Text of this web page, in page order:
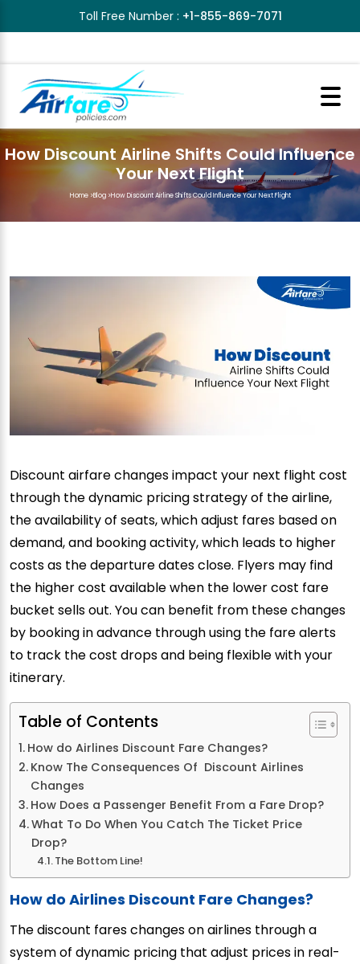
Toll Free Number : +1-855-869-7071
How Discount Airline Shifts Could Influence
Your Next Flight
Home>Blog>How Discount Airline Shifts Could Influence Your Next Flight
Discount airfare changes impact your next flight cost
through the dynamic pricing strategy of the airline,
the availability of seats, which adjust fares based on
demand, and booking activity, which leads to higher
costs as the departure dates close. Flyers may find
the higher cost available when the lower cost fare
bucket sells out. You can benefit from these changes
by booking in advance through using the fare alerts
to track the cost drops and being flexible with your
itinerary.
Table of Contents
How do Airlines Discount Fare Changes?
Know The Consequences Of Discount Airlines
Changes
How Does a Passenger Benefit From a Fare Drop?
What To Do When You Catch The Ticket Price
Drop?
The Bottom Line!
How do Airlines Discount Fare Changes?
The discount fares changes on airlines through a
system of dynamic pricing that adjust prices in real-